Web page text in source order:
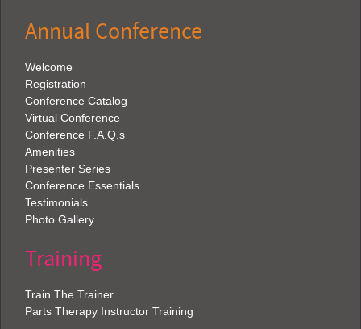
Annual Conference
Welcome
Registration
Conference Catalog
Virtual Conference
Conference F.A.Q.s
Amenities
Presenter Series
Conference Essentials
Testimonials
Photo Gallery
Training
Train The Trainer
Parts Therapy Instructor Training